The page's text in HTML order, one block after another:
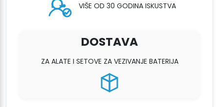
VIŠE OD 30 GODINA ISKUSTVA
DOSTAVA
ZA ALATE I SETOVE ZA VEZIVANJE BATERIJA